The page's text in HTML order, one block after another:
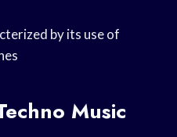
by its use of
Music